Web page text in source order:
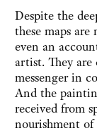
Despite the
these maps
even an
artist. They are
messenger in
And the
received from
nourishment of